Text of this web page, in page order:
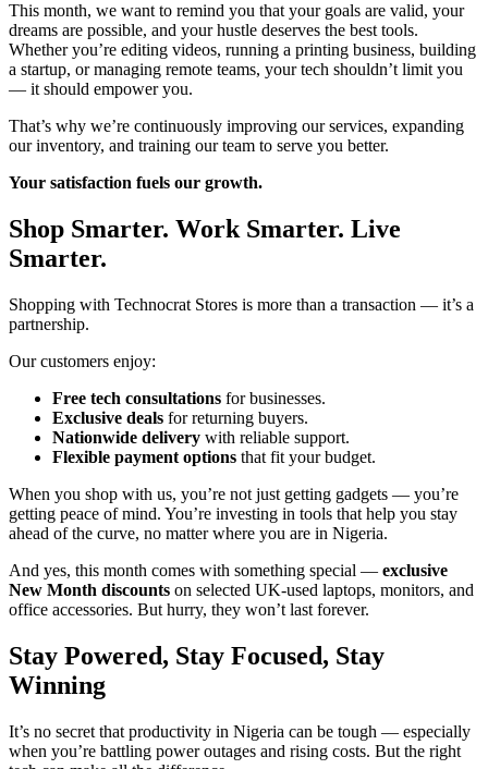
This month, we want to remind you that your goals are valid, your
dreams are possible, and your hustle deserves the best tools.
Whether you’re editing videos, running a printing business, building
a startup, or managing remote teams, your tech shouldn’t limit you
— it should empower you.
That’s why we’re continuously improving our services, expanding
our inventory, and training our team to serve you better.
Your satisfaction fuels our growth.
Shop Smarter. Work Smarter. Live
Smarter.
Shopping with Technocrat Stores is more than a transaction — it’s a
partnership.
Our customers enjoy:
Free tech consultations for businesses.
Exclusive deals for returning buyers.
Nationwide delivery with reliable support.
Flexible payment options that fit your budget.
When you shop with us, you’re not just getting gadgets — you’re
getting peace of mind. You’re investing in tools that help you stay
ahead of the curve, no matter where you are in Nigeria.
And yes, this month comes with something special — exclusive
New Month discounts on selected UK-used laptops, monitors, and
office accessories. But hurry, they won’t last forever.
Stay Powered, Stay Focused, Stay
Winning
It’s no secret that productivity in Nigeria can be tough — especially
when you’re battling power outages and rising costs. But the right